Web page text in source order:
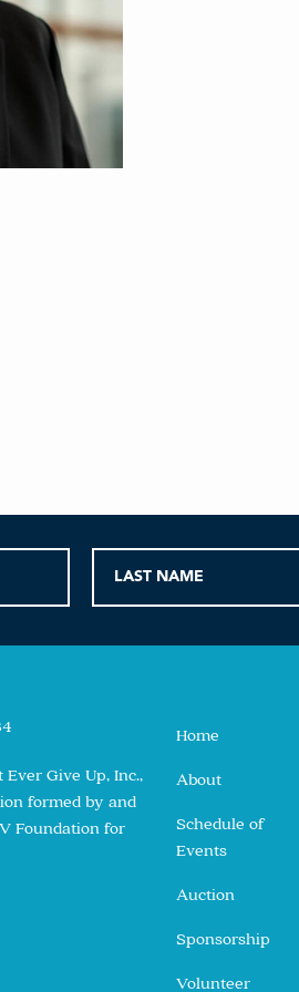
Give Up, Inc.,
formed by and
Foundation for
Home
About
Schedule of
Events
Auction
Sponsorship
Volunteer